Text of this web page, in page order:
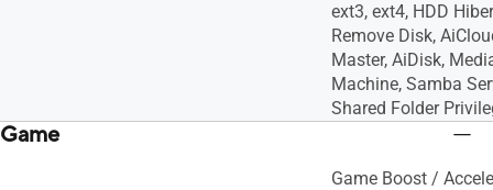
ext3, ext4, HDD
Remove Disk,
Master, AiDisk,
Machine, Samba
Shared Folder
Game
Game Boost /